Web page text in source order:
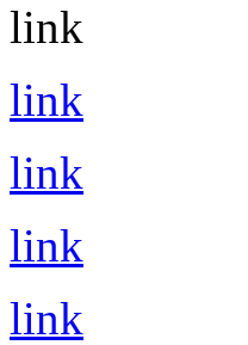
link
link
link
link
link